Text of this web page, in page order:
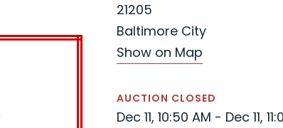
21205
Baltimore City
Show on Map
AUCTION CLOSED
Dec 11, 10:50 AM - Dec 11,